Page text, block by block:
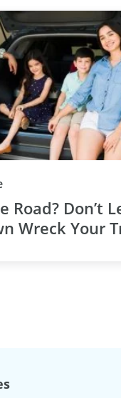
Road? Don’t
Wreck Your